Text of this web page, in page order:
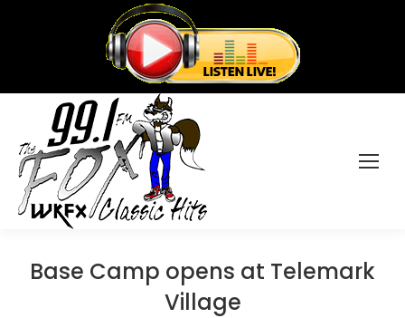
Base Camp opens at Telemark
Village